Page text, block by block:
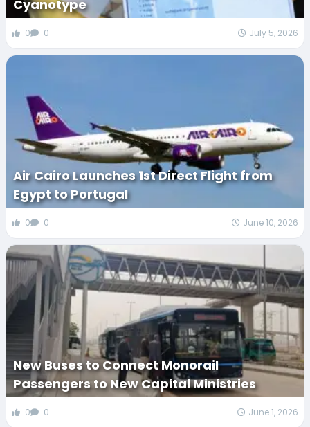
Cyanotype
0 0 July 5, 2026
Air Cairo Launches 1st Direct Flight from
Egypt to Portugal
0 0 June 10, 2026
New Buses to Connect Monorail
Passengers to New Capital Ministries
0 0 June 1, 2026